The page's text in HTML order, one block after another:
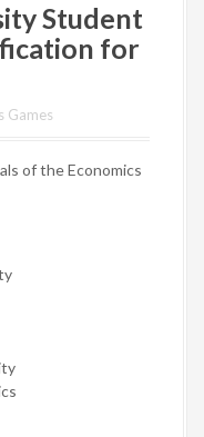
Student
for
Games
of the Economics